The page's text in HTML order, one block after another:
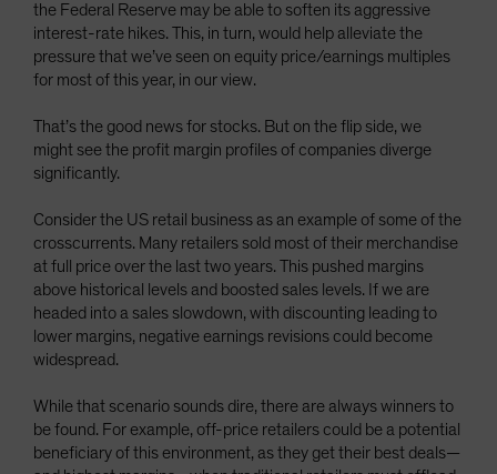
the Federal Reserve may be able to soften its aggressive
interest-rate hikes. This, in turn, would help alleviate the
pressure that we’ve seen on equity price/earnings multiples
for most of this year, in our view.
That’s the good news for stocks. But on the flip side, we
might see the profit margin profiles of companies diverge
significantly.
Consider the US retail business as an example of some of the
crosscurrents. Many retailers sold most of their merchandise
at full price over the last two years. This pushed margins
above historical levels and boosted sales levels. If we are
headed into a sales slowdown, with discounting leading to
lower margins, negative earnings revisions could become
widespread.
While that scenario sounds dire, there are always winners to
be found. For example, off-price retailers could be a potential
beneficiary of this environment, as they get their best deals—